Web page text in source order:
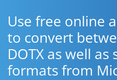
Use free online
to convert
DOTX as well
formats from